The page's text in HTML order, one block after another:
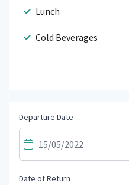
Lunch
Cold Beverages
Departure Date
Date of Return